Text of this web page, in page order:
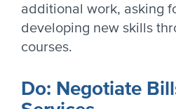
additional work, asking
developing new skills
courses.
Do: Negotiate